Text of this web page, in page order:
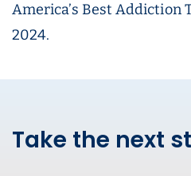
America’s Best Addiction
2024.
Take the next